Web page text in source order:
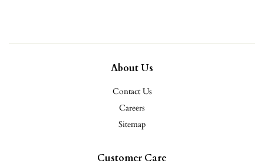
About Us
Contact Us
Careers
Sitemap
Customer Care